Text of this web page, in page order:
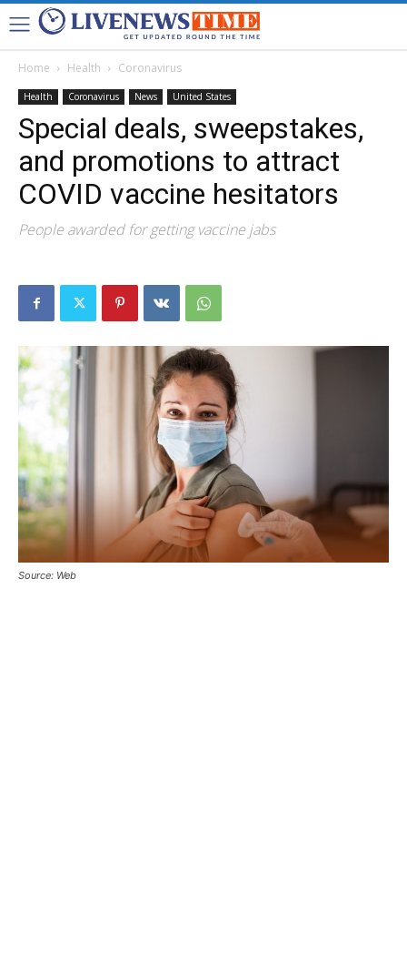
Home Health Coronavirus
Health Coronavirus News United States
Special deals, sweepstakes,
and promotions to attract
COVID vaccine hesitators
People awarded for getting vaccine jabs
Source: Web